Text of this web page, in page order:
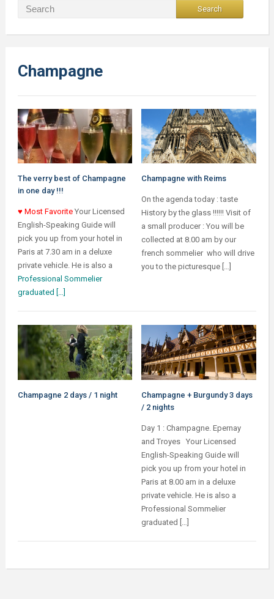
Champagne
The verry best of Champagne
in one day !!!
♥ Most Favorite Your Licensed
English-Speaking Guide will
pick you up from your hotel in
Paris at 7.30 am in a deluxe
private vehicle. He is also a
Professional Sommelier
graduated […]
Champagne with Reims
On the agenda today : taste
History by the glass !!!!!! Visit of
a small producer : You will be
collected at 8.00 am by our
french sommelier who will drive
you to the picturesque […]
Champagne 2 days / 1 night
Champagne + Burgundy 3 days
/ 2 nights
Day 1 : Champagne. Epernay
and Troyes Your Licensed
English-Speaking Guide will
pick you up from your hotel in
Paris at 8.00 am in a deluxe
private vehicle. He is also a
Professional Sommelier
graduated […]